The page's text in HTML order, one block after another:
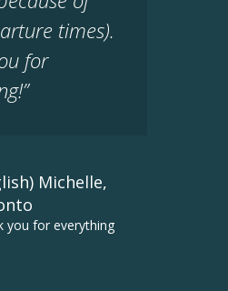
times).
for
Michelle,
you for everything